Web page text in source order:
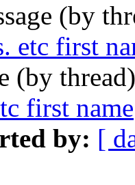
(by
etc first
(by
first name
by: [